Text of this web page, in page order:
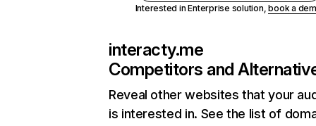
Interested in Enterprise solution,book a
interacty.me
Competitors and
Reveal other websites that your
is interested in. See the list of